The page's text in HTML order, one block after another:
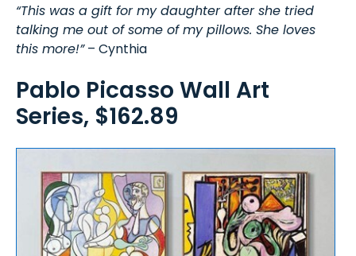
“This was a gift for my daughter after she tried
talking me out of some of my pillows. She loves
this more!”– Cynthia
Pablo Picasso Wall Art
Series, $162.89